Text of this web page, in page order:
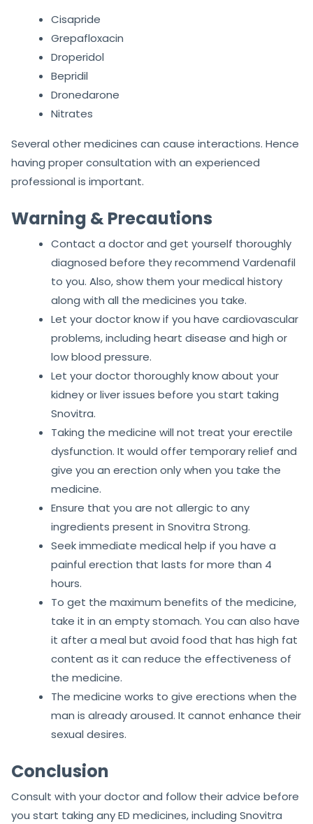
Cisapride
Grepafloxacin
Droperidol
Bepridil
Dronedarone
Nitrates
Several other medicines can cause interactions. Hence
having proper consultation with an experienced
professional is important.
Warning & Precautions
Contact a doctor and get yourself thoroughly
diagnosed before they recommend Vardenafil
to you. Also, show them your medical history
along with all the medicines you take.
Let your doctor know if you have cardiovascular
problems, including heart disease and high or
low blood pressure.
Let your doctor thoroughly know about your
kidney or liver issues before you start taking
Snovitra.
Taking the medicine will not treat your erectile
dysfunction. It would offer temporary relief and
give you an erection only when you take the
medicine.
Ensure that you are not allergic to any
ingredients present in Snovitra Strong.
Seek immediate medical help if you have a
painful erection that lasts for more than 4
hours.
To get the maximum benefits of the medicine,
take it in an empty stomach. You can also have
it after a meal but avoid food that has high fat
content as it can reduce the effectiveness of
the medicine.
The medicine works to give erections when the
man is already aroused. It cannot enhance their
sexual desires.
Conclusion
Consult with your doctor and follow their advice before
you start taking any ED medicines, including Snovitra